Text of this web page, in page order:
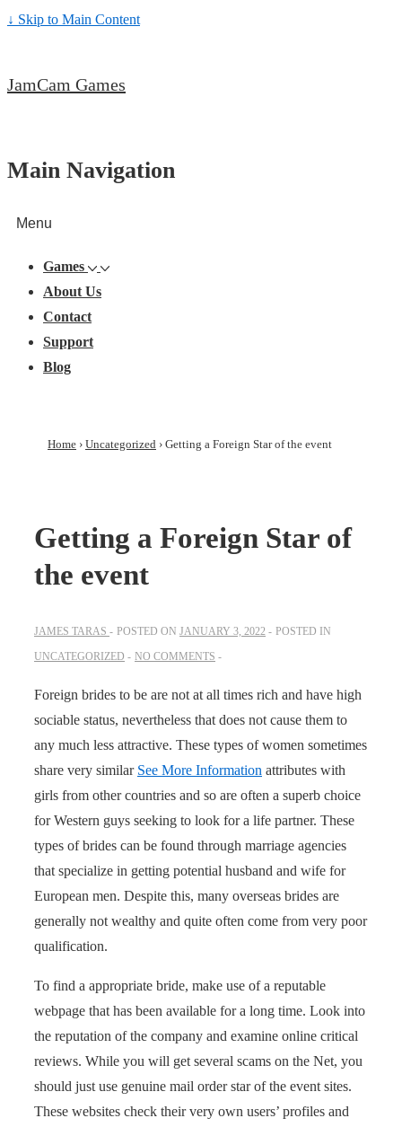
↓ Skip to Main Content
JamCam Games
Main Navigation
Menu
Games
About Us
Contact
Support
Blog
Home › Uncategorized › Getting a Foreign Star of the event
Getting a Foreign Star of
the event
JAMES TARAS POSTED ON JANUARY 3, 2022
POSTED IN
UNCATEGORIZED
NO COMMENTS
Foreign brides to be are not at all times rich and have high
sociable status, nevertheless that does not cause them to
any much less attractive. These types of women sometimes
share very similar See More Information attributes with
girls from other countries and so are often a superb choice
for Western guys seeking to look for a life partner. These
types of brides can be found through marriage agencies
that specialize in getting potential husband and wife for
European men. Despite this, many overseas brides are
generally not wealthy and quite often come from very poor
qualification.
To find a appropriate bride, make use of a reputable
webpage that has been available for a long time. Look into
the reputation of the company and examine online critical
reviews. While you will get several scams on the Net, you
should just use genuine mail order star of the event sites.
These websites check their very own users’ profiles and